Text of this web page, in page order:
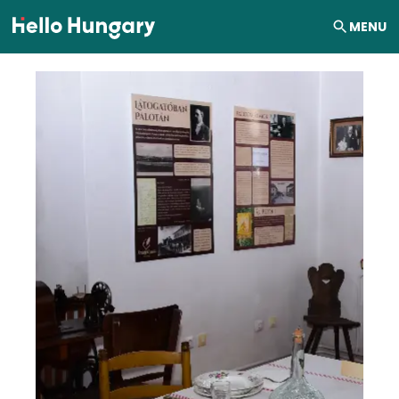
Skip to content MENU